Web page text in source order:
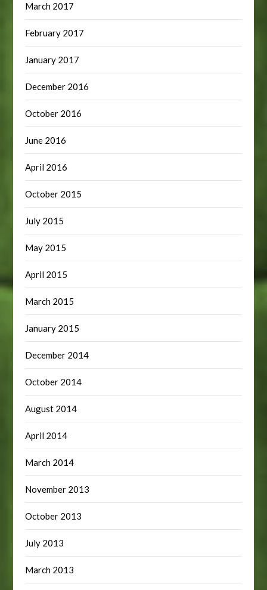
March 2017
February 2017
January 2017
December 2016
October 2016
June 2016
April 2016
October 2015
July 2015
May 2015
April 2015
March 2015
January 2015
December 2014
October 2014
August 2014
April 2014
March 2014
November 2013
October 2013
July 2013
March 2013